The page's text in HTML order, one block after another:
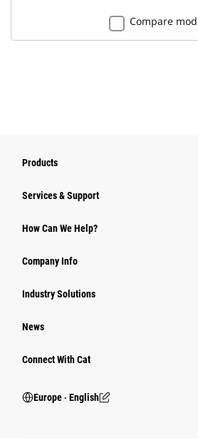
Compare
Products
Services & Support
How Can We Help?
Company Info
Industry Solutions
News
Connect With Cat
Europe ‧ English